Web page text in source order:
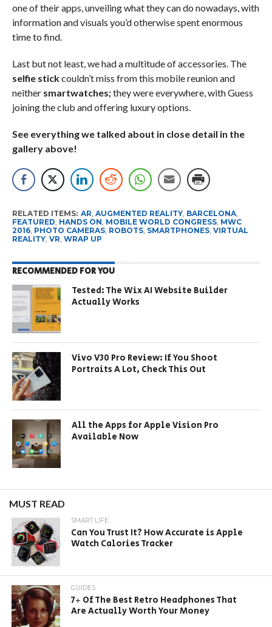
one of their apps, unveiling what they can do nowadays, with
information and visuals you’d otherwise spent enormous
time to find.
Last but not least, we had a multitude of accessories. The
selfie stickcouldn’t miss from this mobile reunion and
neither smartwatches;they were everywhere, with Guess
joining the club and offering luxury options.
See everything we talked about in close detail in the
gallery above!
RELATED ITEMS: AR, AUGMENTED REALITY, BARCELONA,
FEATURED, HANDS ON, MOBILE WORLD CONGRESS, MWC
2016, PHOTO CAMERAS, ROBOTS, SMARTPHONES, VIRTUAL
REALITY, VR, WRAP UP
RECOMMENDED FOR YOU
Tested: The Wix AI Website Builder
Actually Works
Vivo V30 Pro Review: If You Shoot
Portraits A Lot, Check This Out
All the Apps for Apple Vision Pro
Available Now
MUST READ
SMART LIFE
Can You Trust It? How Accurate is Apple
Watch Calories Tracker
GUIDES
7+ Of The Best Retro Headphones That
Are Actually Worth Your Money